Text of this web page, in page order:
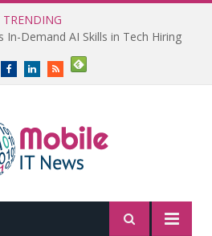
TRENDING
In-Demand AI Skills in Tech Hiring
FacebookLinkedInRSS